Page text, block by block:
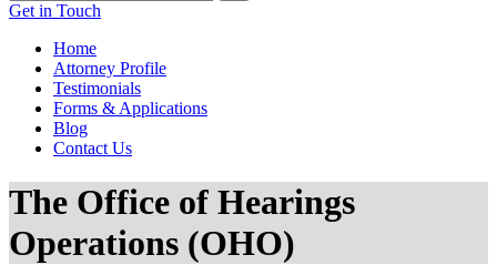
Get in Touch
Home
Attorney Profile
Testimonials
Forms & Applications
Blog
Contact Us
The Office of Hearings
Operations (OHO)